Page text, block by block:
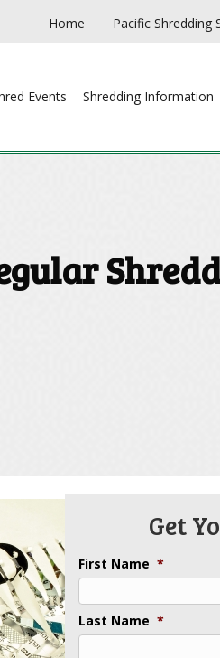
Home Pacific Shredding
Events Shredding Information
Get
First Name *
Last Name *